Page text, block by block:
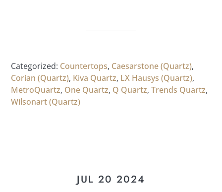
Categorized: Countertops, Caesarstone (Quartz),
Corian (Quartz), Kiva Quartz, LX Hausys (Quartz),
MetroQuartz, One Quartz, Q Quartz,Trends Quartz,
Wilsonart (Quartz)
JUL 20 2024